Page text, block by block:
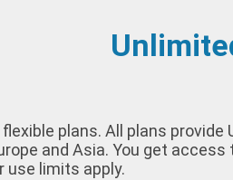
plans. All plans
and Asia. You get
use limits apply.